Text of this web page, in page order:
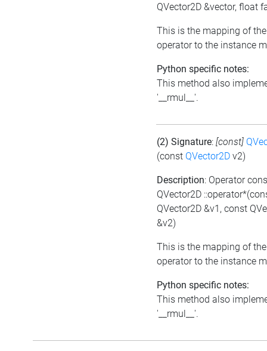
QVector2D &vector, float
This is the mapping of
operator to the instance
Python specific notes:
This method also
'__rmul__'.
(2) Signature: [const]
(const QVector2D v2)
Description: Operator
QVector2D
QVector2D &v1, const
&v2)
This is the mapping of
operator to the instance
Python specific notes:
This method also
'__rmul__'.